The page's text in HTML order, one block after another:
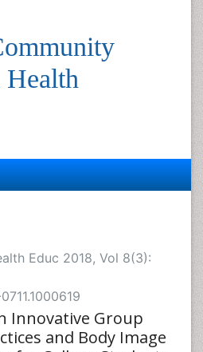
Educ 2018, Vol 8(3):
Innovative Group
and Body Image